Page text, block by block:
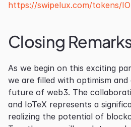
https://swipelux.com/tokens/
Closing
As we begin on this exciting
we are filled with optimism
future of web3. The
and IoTeX represents a
realizing the potential of